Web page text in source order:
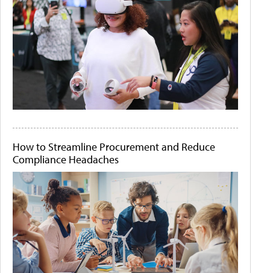
How to Streamline Procurement and Reduce
Compliance Headaches